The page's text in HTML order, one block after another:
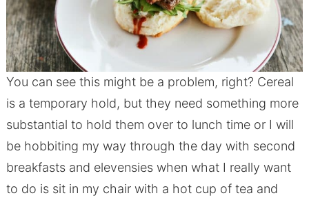
You can see this might be a problem, right? Cereal
is a temporary hold, but they need something more
substantial to hold them over to lunch time or I will
be hobbiting my way through the day with second
breakfasts and elevensies when what I really want
to do is sit in my chair with a hot cup of tea and